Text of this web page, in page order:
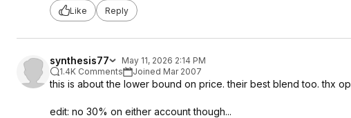
Like
Reply
synthesis77
May 11, 2026 2:14 PM
1.4K Comments
Joined Mar 2007
this is about the lower bound on price. their best blend too. thx op
edit: no 30% on either account though...